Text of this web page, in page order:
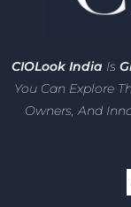
CIOLook India Is
You Can Explore
Owners, And